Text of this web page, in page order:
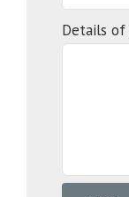
Details of